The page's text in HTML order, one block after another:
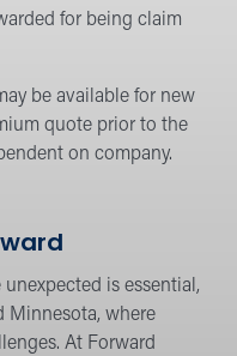
for being claim
be available for new
quote prior to the
on company.
is essential,
Minnesota, where
At Forward